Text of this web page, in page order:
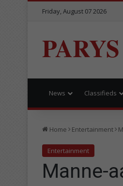
Friday, August 07 2026
News Classifieds
Home Entertainment
Entertainment
Manne-